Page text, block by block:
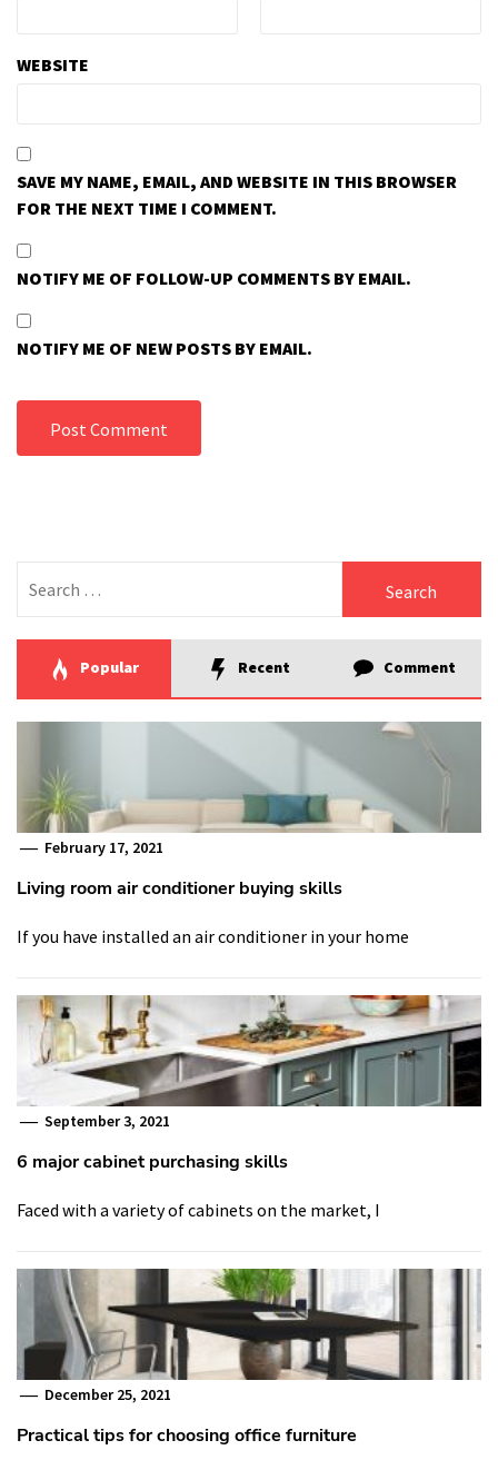
WEBSITE
SAVE MY NAME, EMAIL, AND WEBSITE IN THIS BROWSER
FOR THE NEXT TIME I COMMENT.
NOTIFY ME OF FOLLOW-UP COMMENTS BY EMAIL.
NOTIFY ME OF NEW POSTS BY EMAIL.
for:
Popular Recent Comment
February 17, 2021
Living room air conditioner buying skills
If you have installed an air conditioner in your home
September 3, 2021
6 major cabinet purchasing skills
Faced with a variety of cabinets on the market, I
December 25, 2021
Practical tips for choosing office furniture